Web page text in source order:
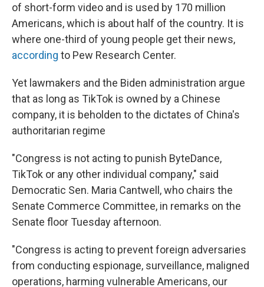
of short-form video and is used by 170 million
Americans, which is about half of the country. It is
where one-third of young people get their news,
according to Pew Research Center.
Yet lawmakers and the Biden administration argue
that as long as TikTok is owned by a Chinese
company, it is beholden to the dictates of China's
authoritarian regime
"Congress is not acting to punish ByteDance,
TikTok or any other individual company," said
Democratic Sen. Maria Cantwell, who chairs the
Senate Commerce Committee, in remarks on the
Senate floor Tuesday afternoon.
"Congress is acting to prevent foreign adversaries
from conducting espionage, surveillance, maligned
operations, harming vulnerable Americans, our